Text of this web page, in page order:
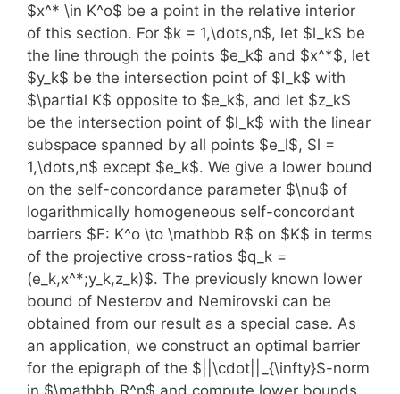
$x^* \in K^o$ be a point in the relative interior
of this section. For $k = 1,\dots,n$, let $l_k$ be
the line through the points $e_k$ and $x^*$, let
$y_k$ be the intersection point of $l_k$ with
$\partial K$ opposite to $e_k$, and let $z_k$
be the intersection point of $l_k$ with the linear
subspace spanned by all points $e_l$, $l =
1,\dots,n$ except $e_k$. We give a lower bound
on the self-concordance parameter $\nu$ of
logarithmically homogeneous self-concordant
barriers $F: K^o \to \mathbb R$ on $K$ in terms
of the projective cross-ratios $q_k =
(e_k,x^*;y_k,z_k)$. The previously known lower
bound of Nesterov and Nemirovski can be
obtained from our result as a special case. As
an application, we construct an optimal barrier
for the epigraph of the $||\cdot||_{\infty}$-norm
in $\mathbb R^n$ and compute lower bounds